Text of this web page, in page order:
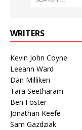
WRITERS
Kevin John Coyne
Leeann Ward
Dan Milliken
Tara Seetharam
Ben Foster
Jonathan Keefe
Sam Gazdziak